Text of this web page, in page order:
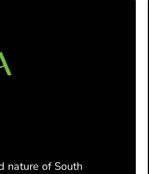
nature of South